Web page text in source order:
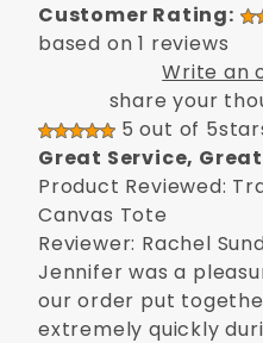
Customer Rating:
based on 1 reviews
Write an
share your
5 out of
Great Service,
Product Reviewed:
Canvas Tote
Reviewer: Rachel
Jennifer was a
our order put
extremely quickly